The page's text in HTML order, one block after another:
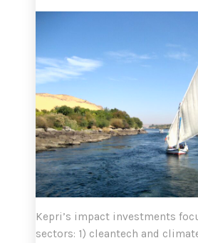
Kepri’s impact investments
sectors: 1) cleantech and